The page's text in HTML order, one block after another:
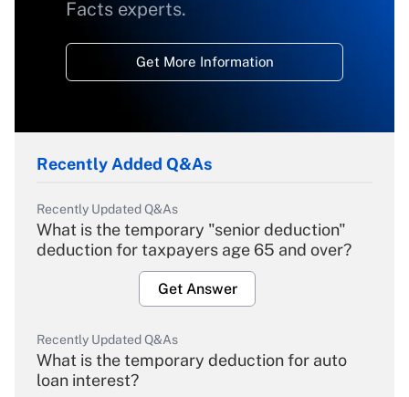
Facts experts.
Get More Information
Recently Added Q&As
Recently Updated Q&As
What is the temporary "senior deduction"
deduction for taxpayers age 65 and over?
Get Answer
Recently Updated Q&As
What is the temporary deduction for auto
loan interest?